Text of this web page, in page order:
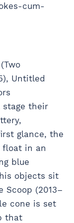
cum-
Untitled
stage their
glance, the
float in an
blue
objects sit
Scoop (2013–
cone is set
that